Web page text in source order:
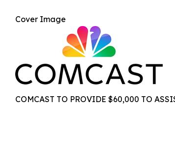
Cover Image
COMCAST TO PROVIDE $60,000 TO